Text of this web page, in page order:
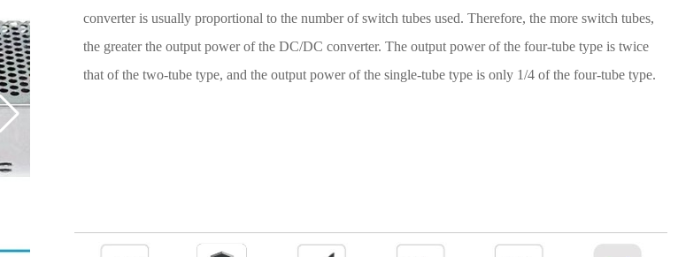
converter is usually proportional to the number of switch tubes used. Therefore, the more switch tubes,
the greater the output power of the DC/DC converter. The output power of the four-tube type is twice
that of the two-tube type, and the output power of the single-tube type is only 1/4 of the four-tube type.